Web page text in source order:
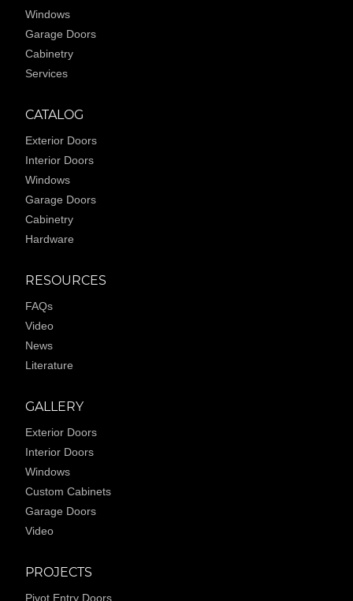
Windows
Garage Doors
Cabinetry
Services
CATALOG
Exterior Doors
Interior Doors
Windows
Garage Doors
Cabinetry
Hardware
RESOURCES
FAQs
Video
News
Literature
GALLERY
Exterior Doors
Interior Doors
Windows
Custom Cabinets
Garage Doors
Video
PROJECTS
Pivot Entry Doors